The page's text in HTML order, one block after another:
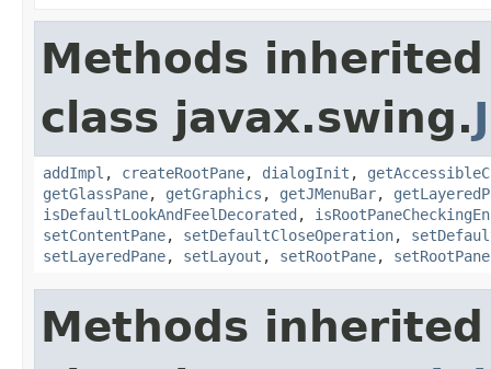
Methods
class javax.swing.
addImpl , createRootPane, dialogInit ,
getGlassPane, getGraphics , getJMenuBar,
isDefaultLookAndFeelDecorated ,
setContentPane, setDefaultCloseOperation,
setLayeredPane, setLayout , setRootPane,
Methods